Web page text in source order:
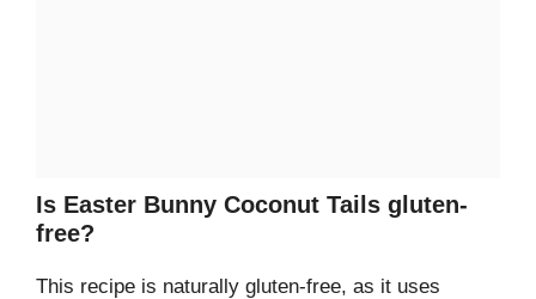
Is Easter Bunny Coconut Tails gluten-
free?
This recipe is naturally gluten-free, as it uses